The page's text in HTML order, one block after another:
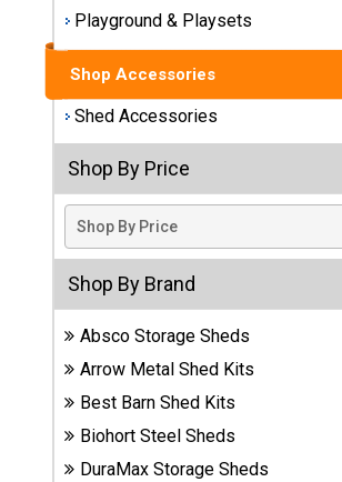
By
Brand
Best
Wood
Sheds
DuraMax
Vinyl
Sheds
EZ-Fit
Wood
Handy
Home
Playground & Playsets
Shop Accessories
Shed Accessories
Shop By Price
Shop By Brand
Absco Storage Sheds
Arrow Metal Shed Kits
Best Barn Shed Kits
Biohort Steel Sheds
DuraMax Storage Sheds